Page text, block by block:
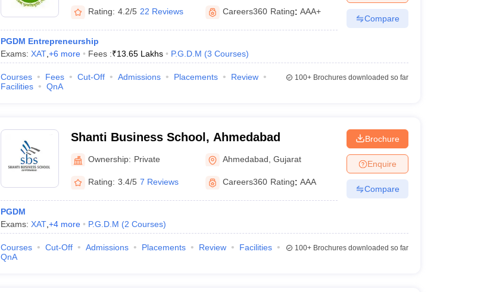
Rating: 4.2/5 22 Reviews Careers360 Rating: AAA+
PGDM Entrepreneurship
Exams: XAT, +6 more Fees :₹13.65 Lakhs P.G.D.M (3 Courses)
Compare
Courses Fees Cut-Off Admissions Placements
Review
Facilities
QnA
100+Brochures downloaded so far
Shanti Business School, Ahmedabad
Ownership: Private Ahmedabad ,Gujarat
Rating: 3.4/5 7 Reviews Careers360 Rating: AAA
PGDM
Exams: XAT, +4more P.G.D.M (2 Courses)
Brochure
Enquire
Compare
Courses Cut-Off Admissions Placements Review
Facilities
QnA
100+Brochures downloaded so far